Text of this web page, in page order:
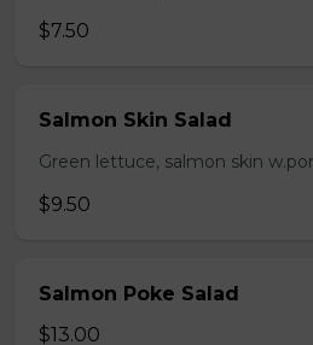
$7.50
Salmon Skin Salad
Green lettuce, salmon skin
$9.50
Salmon Poke Salad
$13.00